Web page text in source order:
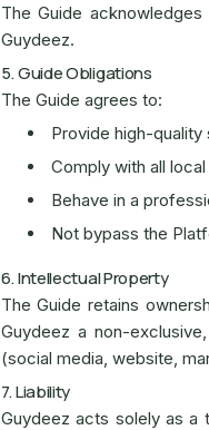
The Guide
Guydeez.
5. Guide Obligations
The Guide agrees to:
Provide high-
Comply with all
Behave in a
Not bypass the
6. Intellectual Property
The Guide retains
Guydeez a non-
(social media, website,
7. Liability
Guydeez acts solely as a